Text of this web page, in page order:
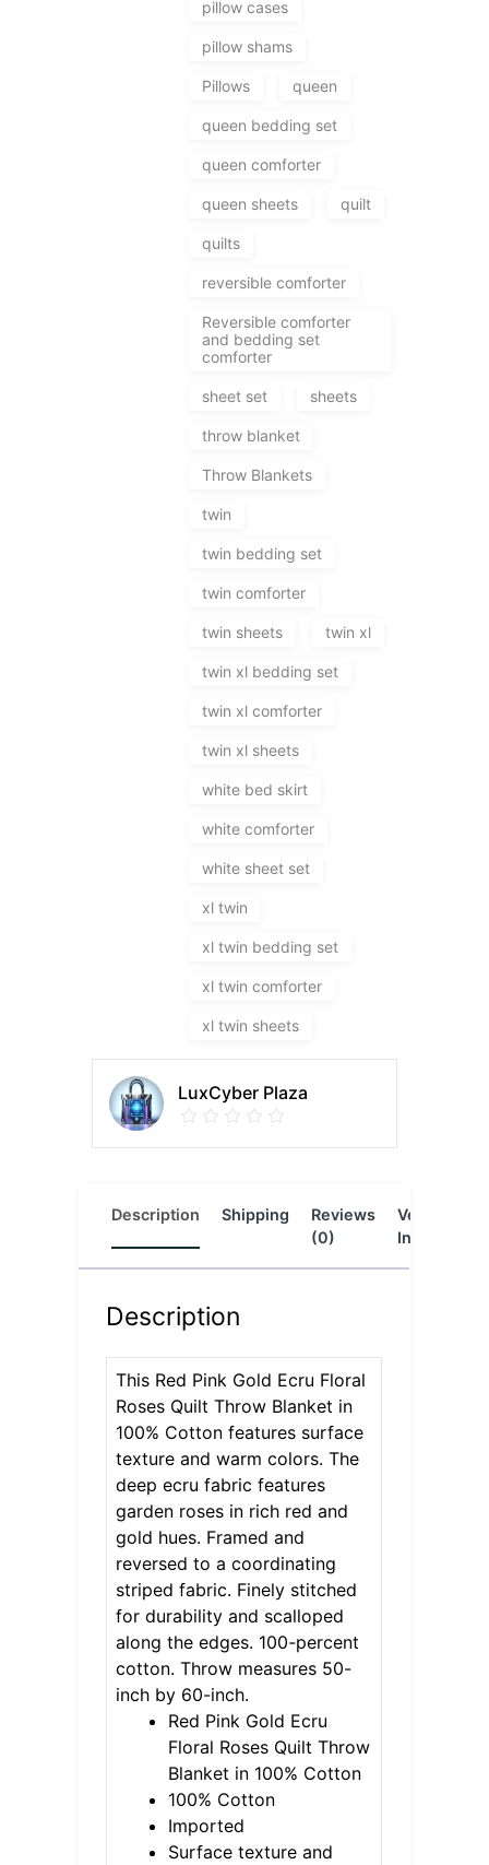
pillow cases
pillow shams
Pillows queen
queen bedding set
queen comforter
queen sheets quilt
quilts
reversible comforter
Reversible comforter
and bedding set
comforter
sheet set sheets
throw blanket
Throw Blankets
twin
twin bedding set
twin comforter
twin sheets twin xl
twin xl bedding set
twin xl comforter
twin xl sheets
white bed skirt
white comforter
white sheet set
xl twin
xl twin bedding set
xl twin comforter
xl twin sheets
LuxCyber Plaza
Description Shipping
Reviews
(0)
Vendor
Info
Description
This Red Pink Gold Ecru Floral
Roses Quilt Throw Blanket in
100% Cotton features surface
texture and warm colors. The
deep ecru fabric features
garden roses in rich red and
gold hues. Framed and
reversed to a coordinating
striped fabric. Finely stitched
for durability and scalloped
along the edges. 100-percent
cotton. Throw measures 50-
inch by 60-inch.
Red Pink Gold Ecru
Floral Roses Quilt Throw
Blanket in 100% Cotton
100% Cotton
Imported
Surface texture and